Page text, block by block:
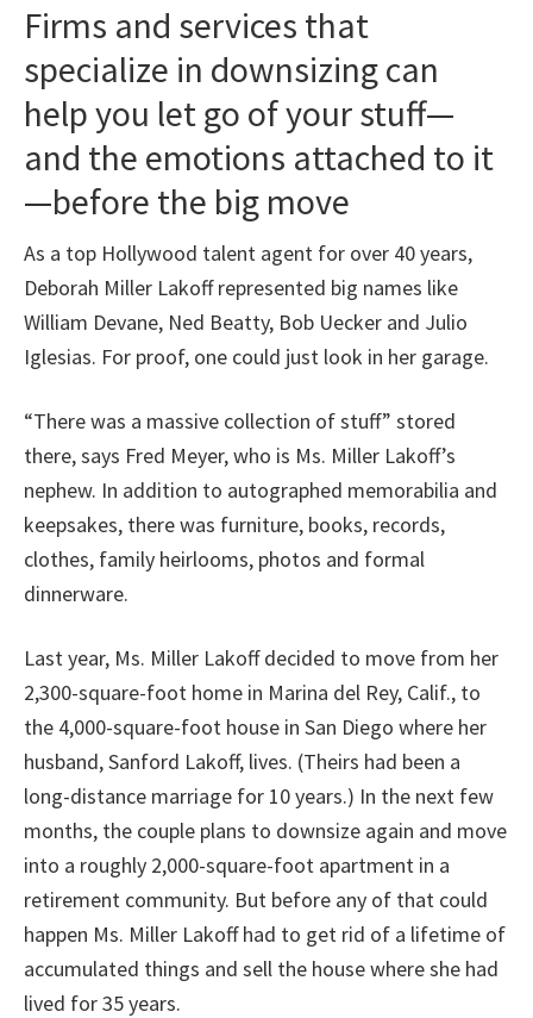
Firms and services that
specialize in downsizing can
help you let go of your stuff—
and the emotions attached to it
—before the big move
As a top Hollywood talent agent for over 40 years,
Deborah Miller Lakoff represented big names like
William Devane, Ned Beatty, Bob Uecker and Julio
Iglesias. For proof, one could just look in her garage.
“There was a massive collection of stuff” stored
there, says Fred Meyer, who is Ms. Miller Lakoff’s
nephew. In addition to autographed memorabilia and
keepsakes, there was furniture, books, records,
clothes, family heirlooms, photos and formal
dinnerware.
Last year, Ms. Miller Lakoff decided to move from her
2,300-square-foot home in Marina del Rey, Calif., to
the 4,000-square-foot house in San Diego where her
husband, Sanford Lakoff, lives. (Theirs had been a
long-distance marriage for 10 years.) In the next few
months, the couple plans to downsize again and move
into a roughly 2,000-square-foot apartment in a
retirement community. But before any of that could
happen Ms. Miller Lakoff had to get rid of a lifetime of
accumulated things and sell the house where she had
lived for 35 years.